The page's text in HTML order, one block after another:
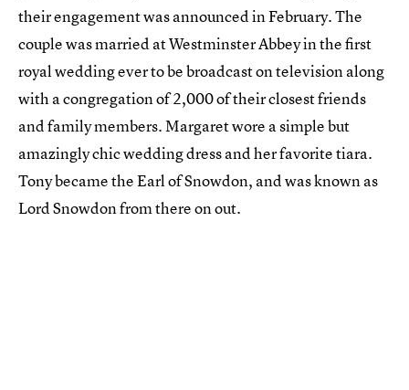
their engagement was announced in February. The
couple was married at Westminster Abbey in the first
royal wedding ever to be broadcast on television along
with a congregation of 2,000 of their closest friends
and family members. Margaret wore a simple but
amazingly chic wedding dress and her favorite tiara.
Tony became the Earl of Snowdon, and was known as
Lord Snowdon from there on out.